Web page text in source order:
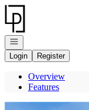
Go to: Homepage
Open navigation
Login
Register
Overview
Features